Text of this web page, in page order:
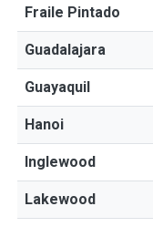
Fraile Pintado
Guadalajara
Guayaquil
Hanoi
Inglewood
Lakewood